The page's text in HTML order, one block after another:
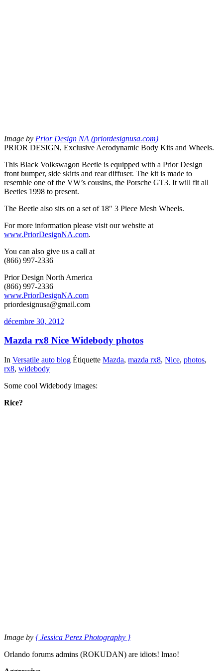
Image by Prior Design NA (priordesignusa.com)
PRIOR DESIGN, Exclusive Aerodynamic Body Kits and Wheels.
This Black Volkswagon Beetle is equipped with a Prior Design
front bumper, side skirts and rear diffuser. The kit is made to
resemble one of the VW’s cousins, the Porsche GT3. It will fit all
Beetles 1998 to present.
The Beetle also sits on a set of 18″ 3 Piece Mesh Wheels.
For more information please visit our website at
www.PriorDesignNA.com.
You can also give us a call at
(866) 997-2336
Prior Design North America
(866) 997-2336
www.PriorDesignNA.com
priordesignusa@gmail.com
décembre 30, 2012
Mazda rx8 Nice Widebody photos
In Versatile auto blog Étiquette Mazda, mazda rx8, Nice, photos,
rx8, widebody
Some cool Widebody images:
Rice?
Image by { Jessica Perez Photography }
Orlando forums admins (ROKUDAN) are idiots! lmao!